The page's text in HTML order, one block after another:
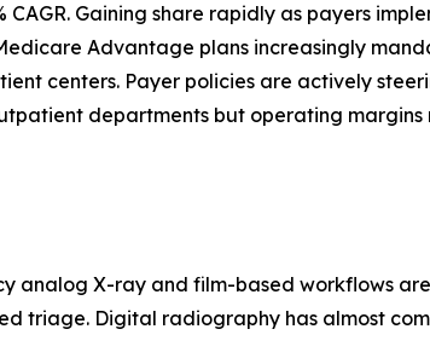
Gaining share rapidly as payers
Advantage plans increasingly
centers. Payer policies are actively
departments but operating
analog X-ray and film-based workflows
triage. Digital radiography has almost